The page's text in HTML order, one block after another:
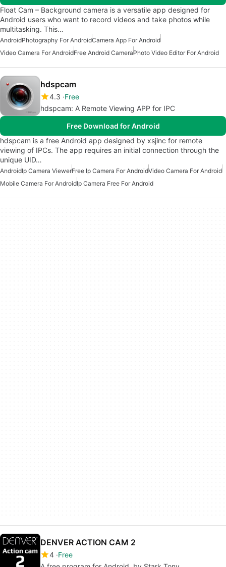
Float Cam – Background camera is a versatile app designed for
Android users who want to record videos and take photos while
multitasking. This…
AndroidPhotography For AndroidCamera App For Android
Video Camera For AndroidFree Android CameraPhoto Video Editor For Android
hdspcam
4.3 Free
hdspcam: A Remote Viewing APP for IPC
Free Download for Android
hdspcam is a free Android app designed by xsjinc for remote
viewing of IPCs. The app requires an initial connection through the
unique UID…
AndroidIp Camera ViewerFree Ip Camera For AndroidVideo Camera For Android
Mobile Camera For AndroidIp Camera Free For Android
DENVER ACTION CAM 2
4 Free